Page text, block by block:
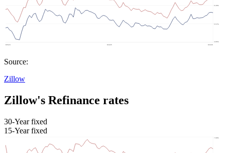
Source:
Zillow
Zillow's Refinance rates
30-Year fixed
15-Year fixed